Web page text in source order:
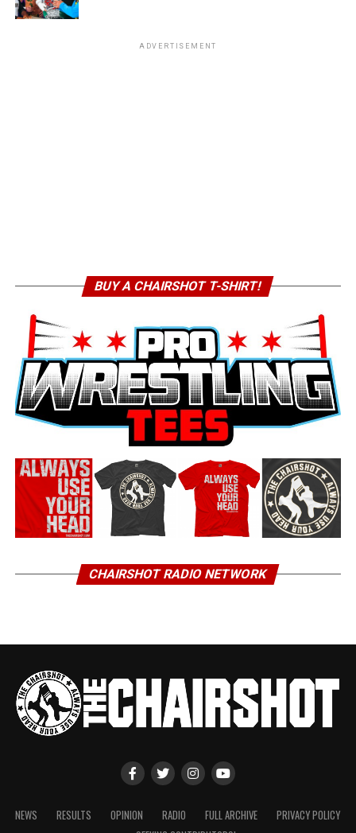
ADVERTISEMENT
BUY A CHAIRSHOT T-SHIRT!
CHAIRSHOT RADIO NETWORK
NEWS RESULTS OPINION RADIO FULL ARCHIVE
PRIVACY POLICY